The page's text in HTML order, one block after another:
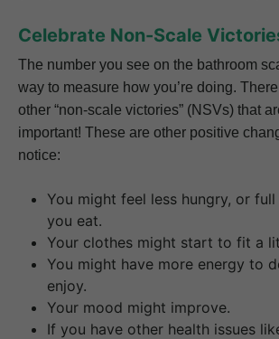
Celebrate Non-Scale
The number you see on the bathroom
way to measure how you’re doing.
other “non-scale victories” (NSVs) that
important! These are other positive
notice:
You might feel less hungry, or
you eat.
Your clothes might start to fit a
You might have more energy to
enjoy.
Your mood might improve.
If you have other health issues